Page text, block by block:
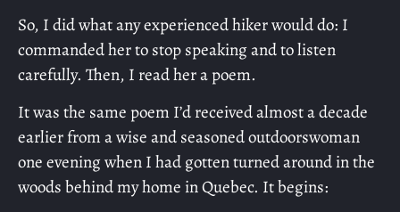
So, I did what any experienced hiker would do: I
commanded her to stop speaking and to listen
carefully. Then, I read her a poem.
It was the same poem I’d received almost a decade
earlier from a wise and seasoned outdoorswoman
one evening when I had gotten turned around in the
woods behind my home in Quebec. It begins: